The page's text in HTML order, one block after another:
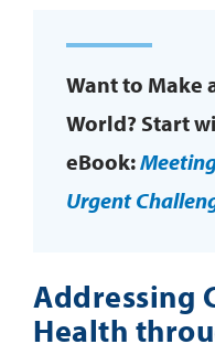
Want to Make
World? Start
eBook:
Urgent
Addressing
Health